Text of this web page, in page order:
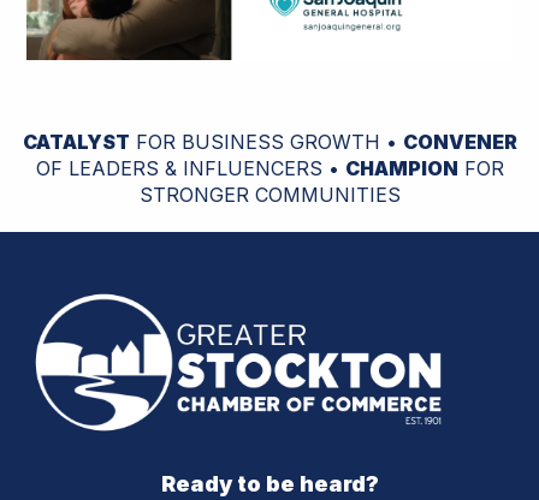
CATALYST FOR BUSINESS GROWTH • CONVENER
OF LEADERS & INFLUENCERS • CHAMPION FOR
STRONGER COMMUNITIES
Ready to be heard?